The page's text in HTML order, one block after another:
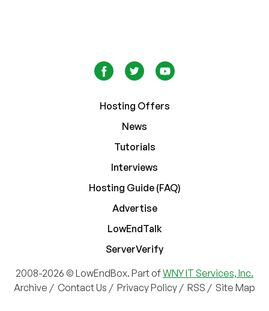
Hosting Offers
News
Tutorials
Interviews
Hosting Guide (FAQ)
Advertise
LowEndTalk
ServerVerify
2008-2026 © LowEndBox. Part ofWNY IT Services, Inc.
Archive / Contact Us / Privacy Policy / RSS / Site Map